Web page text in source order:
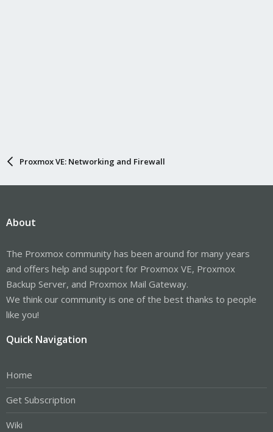
Proxmox VE: Networking and Firewall
About
The Proxmox community has been around for many years
and offers help and support for Proxmox VE, Proxmox
Backup Server, and Proxmox Mail Gateway.
We think our community is one of the best thanks to people
like you!
Quick Navigation
Home
Get Subscription
Wiki